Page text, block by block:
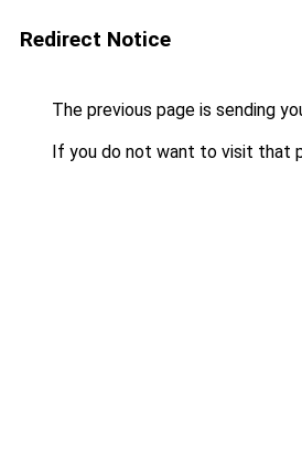
Redirect Notice
The previous page is sending
If you do not want to visit that